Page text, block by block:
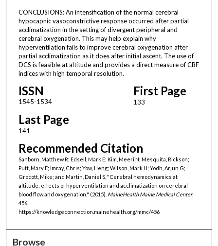
CONCLUSIONS: An intensification of the normal cerebral
hypocapnic vasoconstrictive response occurred after partial
acclimatization in the setting of divergent peripheral and
cerebral oxygenation. This may help explain why
hyperventilation fails to improve cerebral oxygenation after
partial acclimatization as it does after initial ascent. The use of
DCS is feasible at altitude and provides a direct measure of CBF
indices with high temporal resolution.
ISSN
1545-1534
First Page
133
Last Page
141
Recommended Citation
Sanborn, Matthew R; Edsell, Mark E; Kim, Meeri N; Mesquita, Rickson;
Putt, Mary E; Imray, Chris; Yow, Heng; Wilson, Mark H; Yodh, Arjun G;
Grocott, Mike; and Martin, Daniel S, "Cerebral hemodynamics at
altitude: effects of hyperventilation and acclimatization on cerebral
blood flow and oxygenation." (2015). MaineHealth Maine Medical Center.
456.
https://knowledgeconnection.mainehealth.org/mmc/456
Browse